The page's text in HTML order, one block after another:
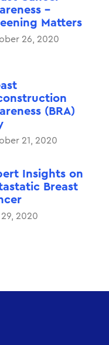
-
Matters
26, 2020
(BRA)
21, 2020
Insights on
Breast
2020